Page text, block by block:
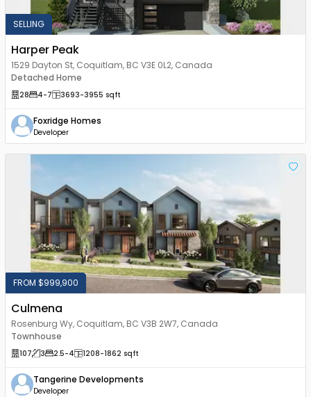
SELLING
Harper Peak
1529 Dayton St, Coquitlam, BC V3E 0L2, Canada
Detached Home
28 4-7 3693-3955 sqft
Foxridge Homes
Developer
FROM $999,900
Culmena
Rosenburg Wy, Coquitlam, BC V3B 2W7, Canada
Townhouse
107 3 2.5-4 1208-1862 sqft
Tangerine Developments
Developer